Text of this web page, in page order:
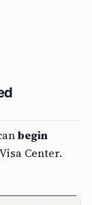
begin
Center.